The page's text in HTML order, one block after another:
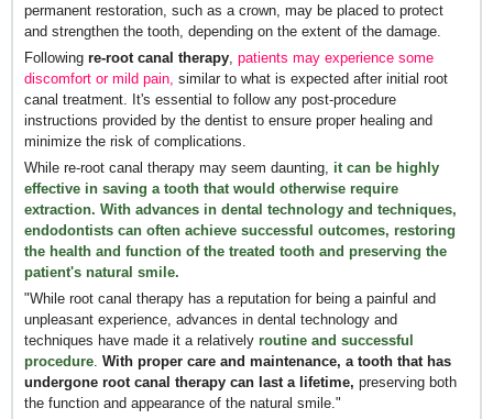
permanent restoration, such as a crown, may be placed to protect
and strengthen the tooth, depending on the extent of the damage.
Following re-root canal therapy patients may experience some
discomfort or mild pain, similar to what is expected after initial root
canal treatment. It's essential to follow any post-procedure
instructions provided by the dentist to ensure proper healing and
minimize the risk of complications.
While re-root canal therapy may seem daunting, it can be highly
effective in saving a tooth that would otherwise require
extraction. With advances in dental technology and techniques,
endodontists can often achieve successful outcomes, restoring
the health and function of the treated tooth and preserving the
patient's natural smile.
"While root canal therapy has a reputation for being a painful and
unpleasant experience, advances in dental technology and
techniques have made it a relatively routine and successful
procedure With proper care and maintenance, a tooth that has
undergone root canal therapy can last a lifetime, preserving both
the function and appearance of the natural smile."